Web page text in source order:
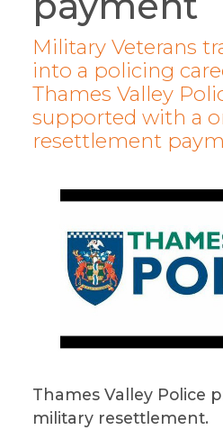
Military Veterans
into a policing
Thames Valley
supported with a
resettlement
Thames Valley Police
military resettlement.